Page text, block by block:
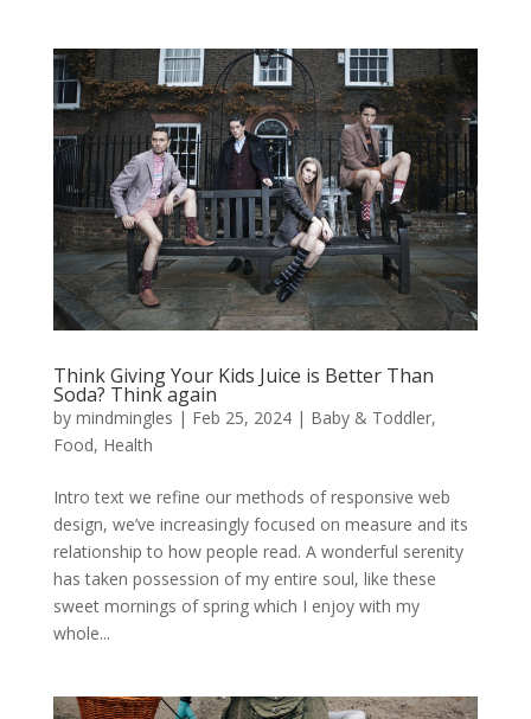
Think Giving Your Kids Juice is Better Than
Soda? Think again
by mindmingles | Feb 25, 2024| Baby & Toddler,
Food, Health
Intro text we refine our methods of responsive web
design, we’ve increasingly focused on measure and its
relationship to how people read. A wonderful serenity
has taken possession of my entire soul, like these
sweet mornings of spring which I enjoy with my
whole...